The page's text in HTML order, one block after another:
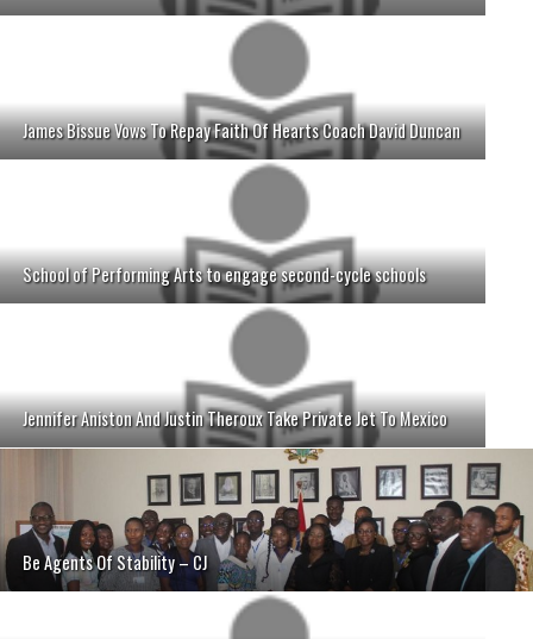
James Bissue Vows To Repay Faith Of Hearts Coach David Duncan
School of Performing Arts to engage second-cycle schools
Jennifer Aniston And Justin Theroux Take Private Jet To Mexico
Be Agents Of Stability – CJ